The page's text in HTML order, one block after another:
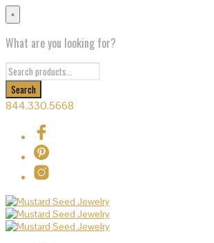
×
What are you looking for?
844.330.5668